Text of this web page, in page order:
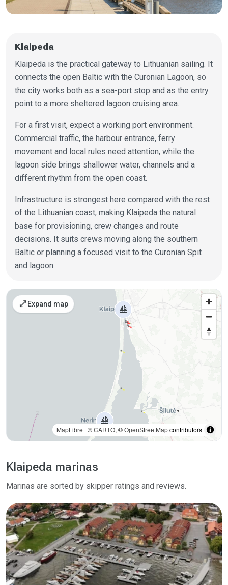
Klaipeda
Klaipeda is the practical gateway to Lithuanian sailing. It
connects the open Baltic with the Curonian Lagoon, so
the city works both as a sea-port stop and as the entry
point to a more sheltered lagoon cruising area.
For a first visit, expect a working port environment.
Commercial traffic, the harbour entrance, ferry
movement and local rules need attention, while the
lagoon side brings shallower water, channels and a
different rhythm from the open coast.
Infrastructure is strongest here compared with the rest
of the Lithuanian coast, making Klaipeda the natural
base for provisioning, crew changes and route
decisions. It suits crews moving along the southern
Baltic or planning a focused visit to the Curonian Spit
and lagoon.
Places on the map
open_in_full Expand map
MapLibre | ©CARTO, ©OpenStreetMapcontributors
Klaipeda marinas
Marinas are sorted by skipper ratings and reviews.